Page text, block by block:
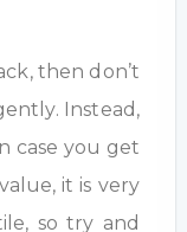
then don’t
Instead,
case you get
it is very
so try and